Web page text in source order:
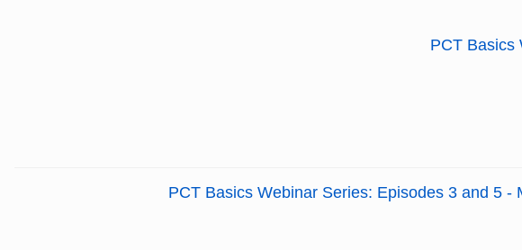
PCT Basics
PCT Basics Webinar Series: Episodes 3 and 5